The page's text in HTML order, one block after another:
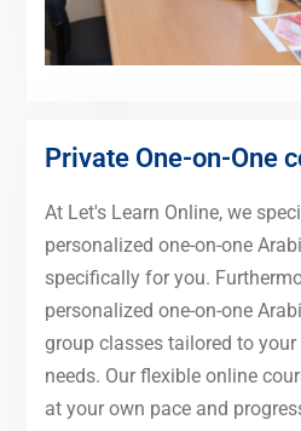
Private One-on-One
At Let's Learn Online, we
personalized one-on-one
specifically for you.
personalized one-on-one
group classes tailored to
needs. Our flexible online
at your own pace and